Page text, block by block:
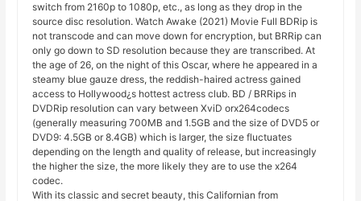
switch from 2160p to 1080p, etc., as long as they drop in the
source disc resolution. Watch Awake (2021) Movie Full BDRip is
not transcode and can move down for encryption, but BRRip can
only go down to SD resolution because they are transcribed. At
the age of 26, on the night of this Oscar, where he appeared in a
steamy blue gauze dress, the reddish-haired actress gained
access to Hollywood¿s hottest actress club. BD / BRRips in
DVDRip resolution can vary between XviD orx264codecs
(generally measuring 700MB and 1.5GB and the size of DVD5 or
DVD9: 4.5GB or 8.4GB) which is larger, the size fluctuates
depending on the length and quality of release, but increasingly
the higher the size, the more likely they are to use the x264
codec.
With its classic and secret beauty, this Californian from